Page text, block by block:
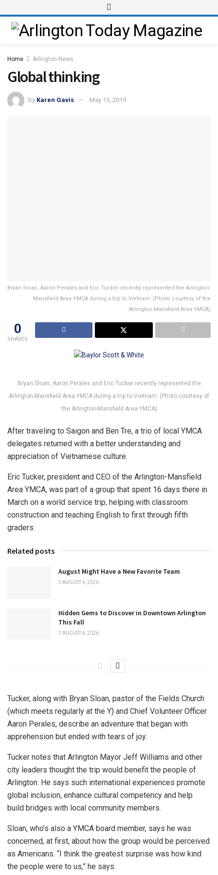
Home Arlington News
Global thinking
by Karen Gavis May 15, 2019
Bryan Sloan, Aaron Perales and Eric Tucker recently represented the Arlington-
Mansfield Area YMCA during a trip to Vietnam. (Photo courtesy of the
Arlington-Mansfield Area YMCA)
0
SHARES
Bryan Sloan, Aaron Perales and Eric Tucker recently represented the
Arlington-Mansfield Area YMCA during a trip to Vietnam. (Photo courtesy of
the Arlington-Mansfield Area YMCA)
After traveling to Saigon and Ben Tre, a trio of local YMCA
delegates returned with a better understanding and
appreciation of Vietnamese culture.
Eric Tucker, president and CEO of the Arlington-Mansfield
Area YMCA, was part of a group that spent 16 days there in
March on a world service trip, helping with classroom
construction and teaching English to first through fifth
graders.
Related posts
August Might Have a New Favorite Team
AUGUST 4, 2026
Hidden Gems to Discover in Downtown Arlington
This Fall
AUGUST 4, 2026
Tucker, along with Bryan Sloan, pastor of the Fields Church
(which meets regularly at the Y) and Chief Volunteer Officer
Aaron Perales, describe an adventure that began with
apprehension but ended with tears of joy.
Tucker notes that Arlington Mayor Jeff Williams and other
city leaders thought the trip would benefit the people of
Arlington. He says such international experiences promote
global inclusion, enhance cultural competency and help
build bridges with local community members.
Sloan, who’s also a YMCA board member, says he was
concerned, at first, about how the group would be perceived
as Americans. “I think the greatest surprise was how kind
the people were to us,” he says.